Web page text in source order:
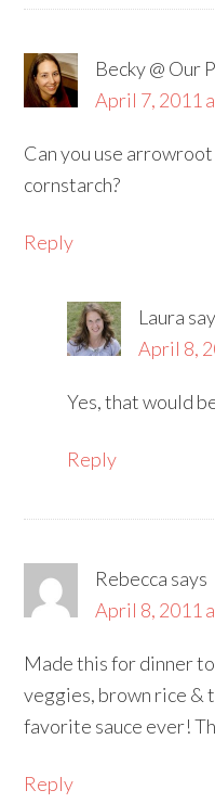
Becky @ Our
April 7, 2011
Can you use
cornstarch?
Reply
Laura
April 8,
Yes, that would
Reply
Rebecca says
April 8, 2011
Made this for dinner
veggies, brown rice &
favorite sauce ever!
Reply